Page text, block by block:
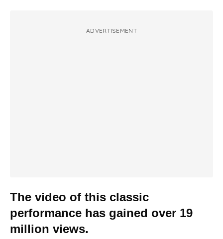
ADVERTISEMENT
The video of this classic
performance has gained over 19
million views.